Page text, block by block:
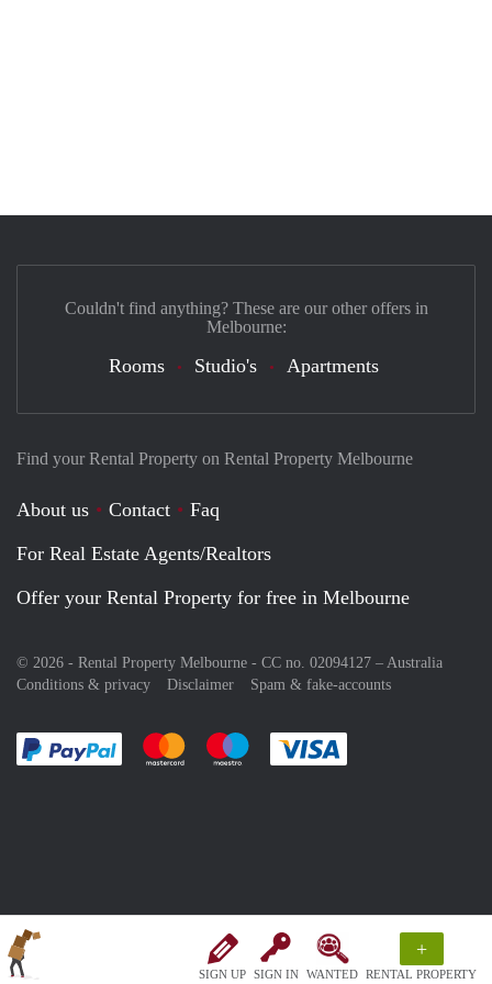
SIGN UP SIGN IN WANTED
+
RENTAL PROPERTY
Find your Rental Property on Rental Property Melbourne
About us Contact
Faq
For Real Estate Agents/Realtors
Offer your Rental Property for free in Melbourne
© 2026 - Rental Property Melbourne - CC no. 02094127 – Australia
Conditions & privacy
Disclaimer Spam & fake-accounts
Pay easily with :payment method
Pay easily with :payment method
Pay easily with :payment method
Couldn't find anything? These are our other offers in
Melbourne:
Rooms Studio's Apartments